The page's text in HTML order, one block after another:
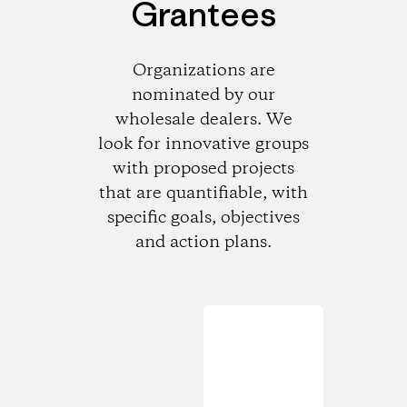
Grantees
Organizations are
nominated by our
wholesale dealers. We
look for innovative groups
with proposed projects
that are quantifiable, with
specific goals, objectives
and action plans.